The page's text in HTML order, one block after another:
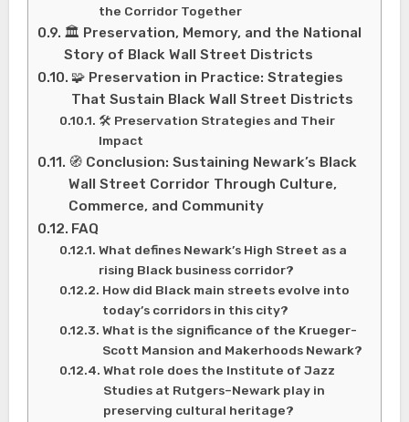
the Corridor Together
🏛️ Preservation, Memory, and the National
Story of Black Wall Street Districts
🧩 Preservation in Practice: Strategies
That Sustain Black Wall Street Districts
🛠️ Preservation Strategies and Their
Impact
🧭 Conclusion: Sustaining Newark’s Black
Wall Street Corridor Through Culture,
Commerce, and Community
FAQ
What defines Newark’s High Street as a
rising Black business corridor?
How did Black main streets evolve into
today’s corridors in this city?
What is the significance of the Krueger-
Scott Mansion and Makerhoods Newark?
What role does the Institute of Jazz
Studies at Rutgers–Newark play in
preserving cultural heritage?